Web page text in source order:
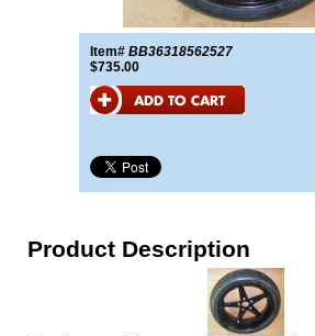
Item# BB36318562527
$735.00
Product Description